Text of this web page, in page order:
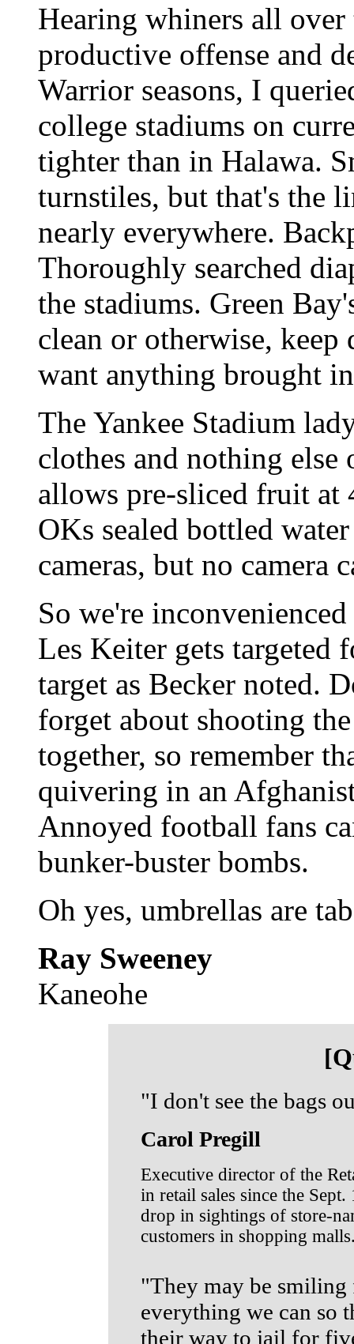
Hearing whiners all
productive offense and
Warrior seasons, I
college stadiums on
tighter than in Halawa.
turnstiles, but that's the
nearly everywhere.
Thoroughly searched
the stadiums. Green
clean or otherwise,
want anything brought
The Yankee Stadium
clothes and nothing
allows pre-sliced fruit at
OKs sealed bottled
cameras, but no camera
So we're
Les Keiter gets targeted
target as Becker noted.
forget about shooting
together, so remember
quivering in an
Annoyed football fans
bunker-buster bombs.
Oh yes, umbrellas are
Ray Sweeney
Kaneohe
"I don't see the bags
Carol Pregill
Executive director of the
in retail sales since the
drop in sightings of store-
customers in shopping
"They may be
everything we can so
their way to jail for